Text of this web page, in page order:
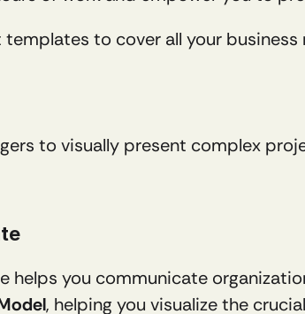
to cover all your business
to visually present complex
helps you communicate